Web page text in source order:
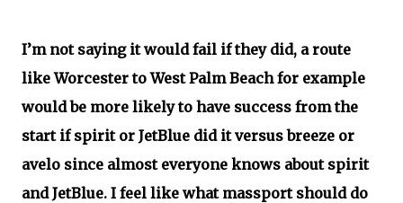
I’m not saying it would fail if they did, a route
like Worcester to West Palm Beach for example
would be more likely to have success from the
start if spirit or JetBlue did it versus breeze or
avelo since almost everyone knows about spirit
and JetBlue. I feel like what massport should do